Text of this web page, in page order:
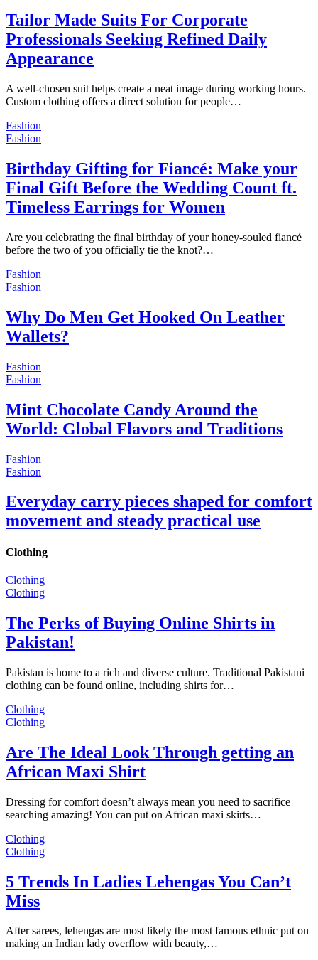
Tailor Made Suits For Corporate
Professionals Seeking Refined Daily
Appearance
A well-chosen suit helps create a neat image during working hours.
Custom clothing offers a direct solution for people…
Fashion
Fashion
Birthday Gifting for Fiancé: Make your
Final Gift Before the Wedding Count ft.
Timeless Earrings for Women
Are you celebrating the final birthday of your honey-souled fiancé
before the two of you officially tie the knot?…
Fashion
Fashion
Why Do Men Get Hooked On Leather
Wallets?
Fashion
Fashion
Mint Chocolate Candy Around the
World: Global Flavors and Traditions
Fashion
Fashion
Everyday carry pieces shaped for comfort
movement and steady practical use
Clothing
Clothing
Clothing
The Perks of Buying Online Shirts in
Pakistan!
Pakistan is home to a rich and diverse culture. Traditional Pakistani
clothing can be found online, including shirts for…
Clothing
Clothing
Are The Ideal Look Through getting an
African Maxi Shirt
Dressing for comfort doesn’t always mean you need to sacrifice
searching amazing! You can put on African maxi skirts…
Clothing
Clothing
5 Trends In Ladies Lehengas You Can’t
Miss
After sarees, lehengas are most likely the most famous ethnic put on
making an Indian lady overflow with beauty,…